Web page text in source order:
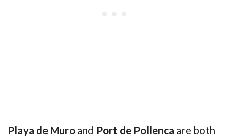
Playa de Muro and Port de Pollenca are both